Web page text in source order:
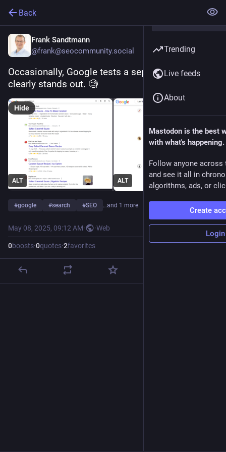
Back
Frank Sandtmann
@frank@seocommunity.social
Occasionally, Google tests a separate favicon. It
clearly stands out. 🧐
ALT ALT
Hide
#google #search #SEO …and 1 more
May 08, 2025, 09:12 AM· ·Web
0boosts·0quotes·2favorites
Trending
Live feeds
About
Mastodon is the best
with what's happening.
Follow anyone across
and see it all in
algorithms, ads, or
Create
Login